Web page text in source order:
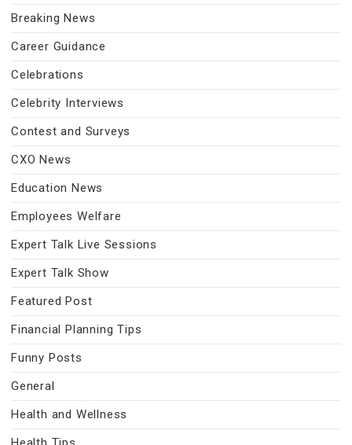
Breaking News
Career Guidance
Celebrations
Celebrity Interviews
Contest and Surveys
CXO News
Education News
Employees Welfare
Expert Talk Live Sessions
Expert Talk Show
Featured Post
Financial Planning Tips
Funny Posts
General
Health and Wellness